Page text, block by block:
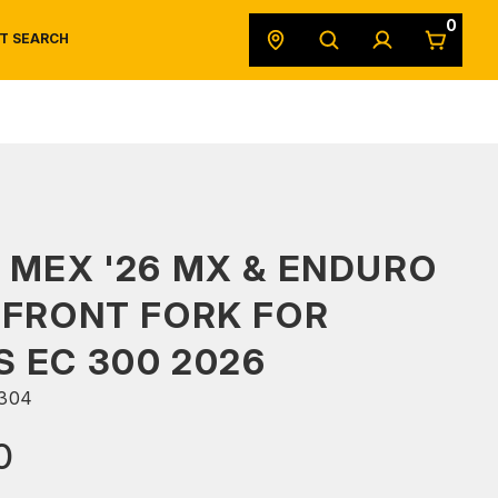
SEARCH
0
MEX '26 MX & ENDURO
FORK FOR
EC 300 2026